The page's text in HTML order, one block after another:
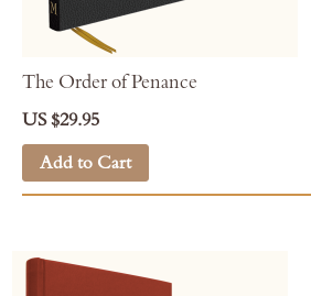
The Order of Penance
US $29.95
Add to Cart